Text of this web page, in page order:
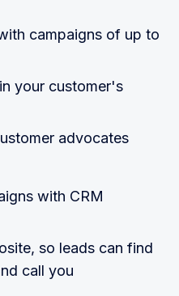
campaigns of up to
your customer's
advocates
with CRM
so leads can find
call you